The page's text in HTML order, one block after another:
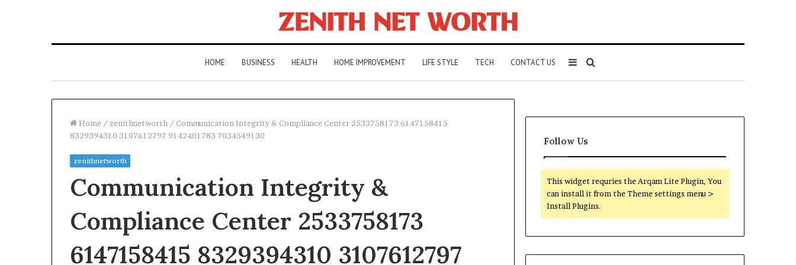
HOME BUSINESS HEALTH HOME IMPROVEMENT LIFE STYLE TECH CONTACT US Search
Sidebar
Home / zenithnetworth / Communication Integrity & Compliance Center 2533758173 6147158415
8329394310 3107612797 9142401783 7034549130
zenithnetworth
Communication Integrity &
Compliance Center 2533758173
6147158415 8329394310 3107612797
Follow Us
This widget requries the Arqam Lite Plugin, You
can install it from the Theme settings menu >
Install Plugins.